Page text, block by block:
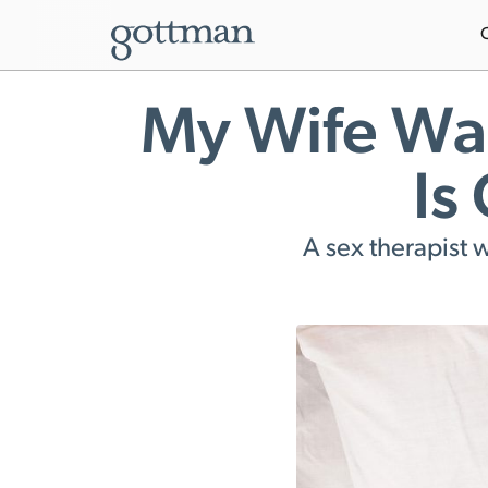
My Wife
Is
A sex therapist